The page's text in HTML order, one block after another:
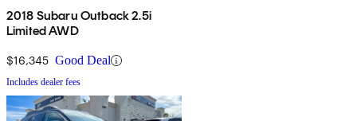
2018 Subaru Outback 2.5i
Limited AWD
$16,345 Good Deal
Includes dealer fees